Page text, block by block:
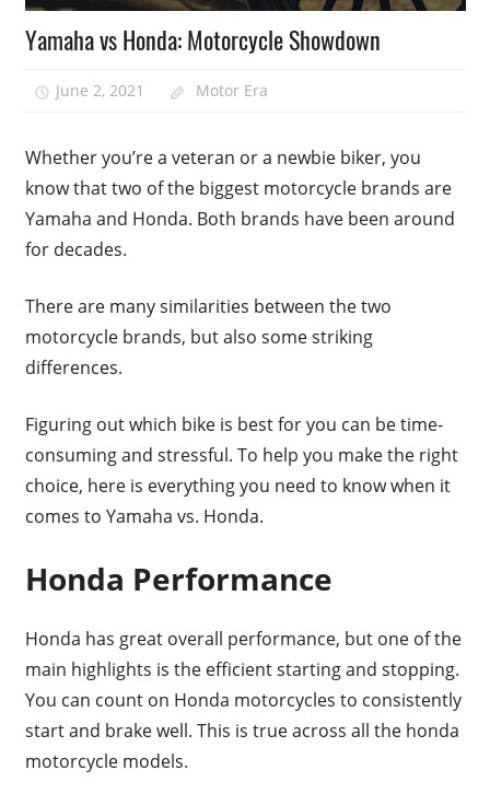
Yamaha vs Honda: Motorcycle Showdown
June 2, 2021 Motor Era
Whether you’re a veteran or a newbie biker, you
know that two of the biggest motorcycle brands are
Yamaha and Honda. Both brands have been around
for decades.
There are many similarities between the two
motorcycle brands, but also some striking
differences.
Figuring out which bike is best for you can be time-
consuming and stressful. To help you make the right
choice, here is everything you need to know when it
comes to Yamaha vs. Honda.
Honda Performance
Honda has great overall performance, but one of the
main highlights is the efficient starting and stopping.
You can count on Honda motorcycles to consistently
start and brake well. This is true across all the honda
motorcycle models.